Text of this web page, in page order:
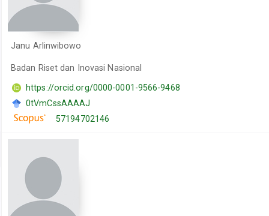
Janu Arlinwibowo
Badan Riset dan Inovasi Nasional
https://orcid.org/0000-0001-9566-9468
0tVmCssAAAAJ
57194702146